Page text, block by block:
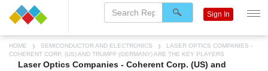
HOME SEMICONDUCTOR AND ELECTRONICS
LASER OPTICS COMPANIES -
COHERENT CORP. (US) AND TRUMPF (GERMANY) ARE THE KEY PLAYERS
Laser Optics Companies - Coherent Corp. (US) and
Sign In